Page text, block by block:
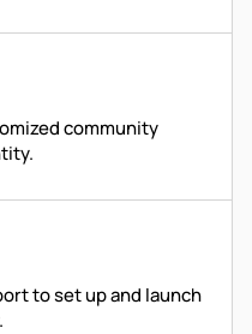
community
to set up and launch